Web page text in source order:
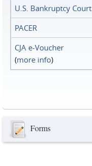
U.S. Bankruptcy Court
PACER
CJA e-Voucher
(more info)
Forms